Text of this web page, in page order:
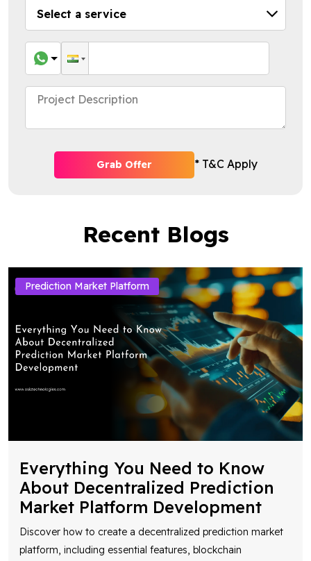
Grab Offer * T&C Apply
Recent Blogs
Prediction Market Platform
Everything You Need to Know
About Decentralized Prediction
Market Platform Development
Discover how to create a decentralized prediction market
platform, including essential features, blockchain